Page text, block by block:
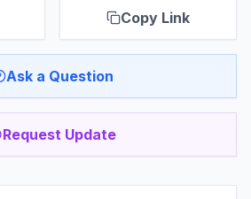
Copy Link
Ask a Question
Request Update